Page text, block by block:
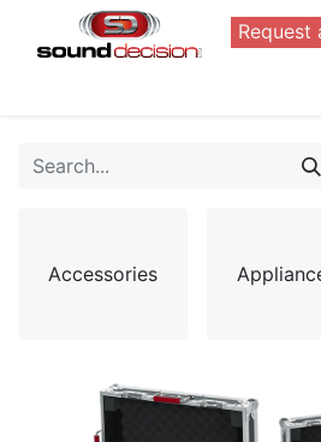
Request
Accessories